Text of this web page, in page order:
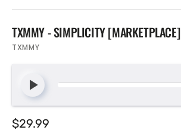
TXMMY - SIMPLICITY [MARKETPLACE]
TXMMY
Regular
$29.99